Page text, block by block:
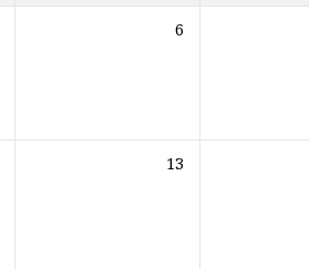
6
13